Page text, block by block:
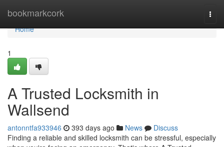
bookmarkcork
Home
Home
1
A Trusted Locksmith in
Wallsend
antonntfa933946 393 days ago News
Discuss
Finding a reliable and skilled locksmith can be stressful, especially